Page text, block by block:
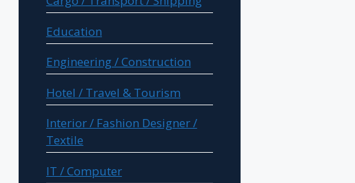
Education
Engineering / Construction
Hotel / Travel & Tourism
Interior / Fashion Designer /
Textile
IT / Computer